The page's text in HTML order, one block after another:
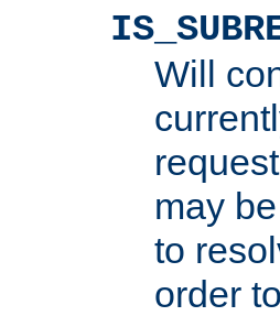
Will
may
to
order